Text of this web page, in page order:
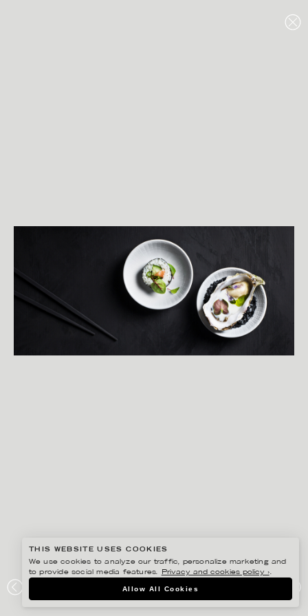
RÖRSTRAND
THIS WEBSITE USES COOKIES
We use cookies to analyze our traffic, personalize marketing and
to provide social media features.
Privacy and cookies policy ›.
Allow All Cookies